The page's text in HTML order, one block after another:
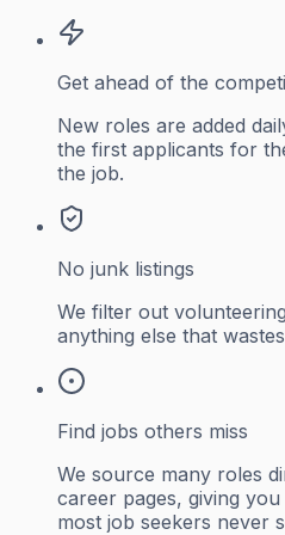
Get ahead of the
New roles are added
the first applicants for
the job.
No junk listings
We filter out
anything else that
Find jobs others miss
We source many roles
career pages, giving
most job seekers never